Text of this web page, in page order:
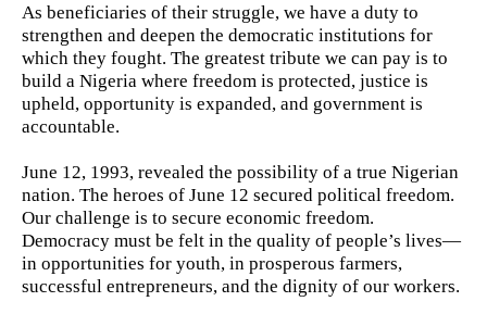
As beneficiaries of their struggle, we have a duty to
strengthen and deepen the democratic institutions for
which they fought. The greatest tribute we can pay is to
build a Nigeria where freedom is protected, justice is
upheld, opportunity is expanded, and government is
accountable.
June 12, 1993, revealed the possibility of a true Nigerian
nation. The heroes of June 12 secured political freedom.
Our challenge is to secure economic freedom.
Democracy must be felt in the quality of people’s lives—
in opportunities for youth, in prosperous farmers,
successful entrepreneurs, and the dignity of our workers.